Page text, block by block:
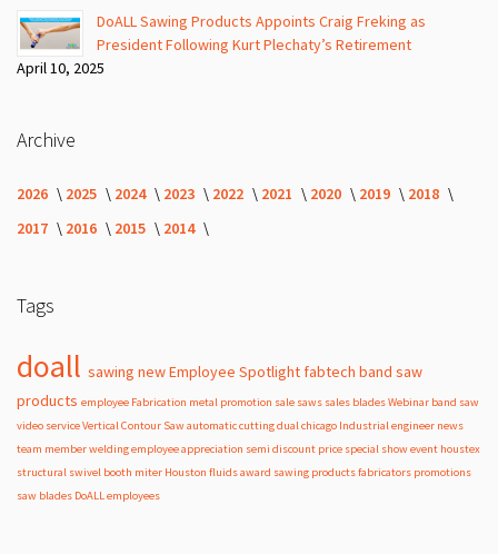
DoALL Sawing Products Appoints Craig Freking as
President Following Kurt Plechaty’s Retirement
April 10, 2025
Archive
2026 2025 2024 2023 2022 2021 2020 2019
2018
2017
2016 2015 2014
Tags
doall sawing newEmployee Spotlight fabtech band saw
products employee Fabrication metal promotion sale saws sales bladesWebinar band saw
video serviceVertical Contour Sawautomaticcuttingdualchicago Industrialengineer news
team memberweldingemployee appreciation semi discount price special showevent houstex
structural swivel booth miter Houston fluidsaward sawing productsfabricators promotions
saw blades DoALL employees